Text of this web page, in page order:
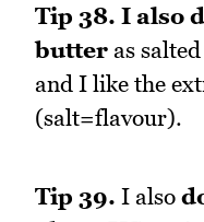
Tip 38. I also
butter as
and I like the
(salt=flavour).
Tip 39. I also